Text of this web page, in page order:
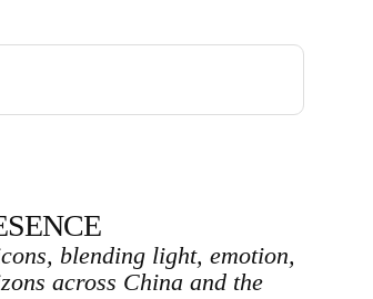
blending light, emotion,
across China and the